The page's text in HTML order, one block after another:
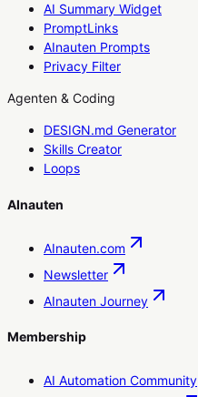
AI Summary Widget
PromptLinks
AInauten Prompts
Privacy Filter
Agenten & Coding
DESIGN.md Generator
Skills Creator
Loops
AInauten
AInauten.com
Newsletter
AInauten Journey
Membership
AI Automation Community